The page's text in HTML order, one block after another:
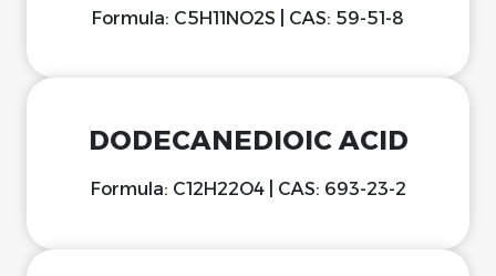
Formula: C5H11NO2S | CAS: 59-51-8
DODECANEDIOIC ACID
Formula: C12H22O4 | CAS: 693-23-2